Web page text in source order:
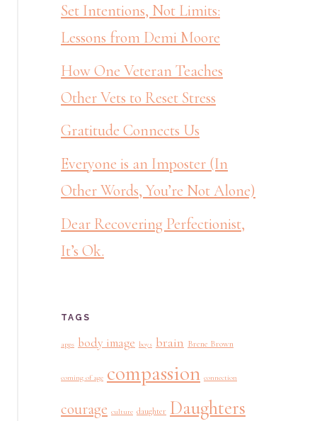
Set Intentions, Not Limits:
Lessons from Demi Moore
How One Veteran Teaches
Other Vets to Reset Stress
Gratitude Connects Us
Everyone is an Imposter (In
Other Words, You’re Not Alone)
Dear Recovering Perfectionist,
It’s Ok.
TAGS
apps body image boys brain Brene Brown
coming of age compassion connection
courage culture daughter Daughters